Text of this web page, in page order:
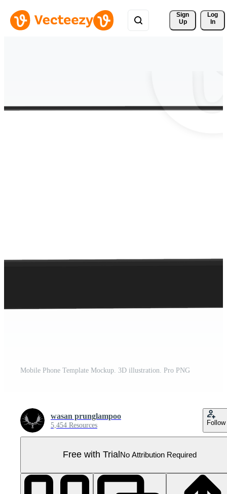
Sign
Up
Log
In
Mobile Phone Template Mockup. 3D illustration. Pro PNG
wasan prunglampoo
5,454 Resources Follow
Free with Trial No Attribution Required